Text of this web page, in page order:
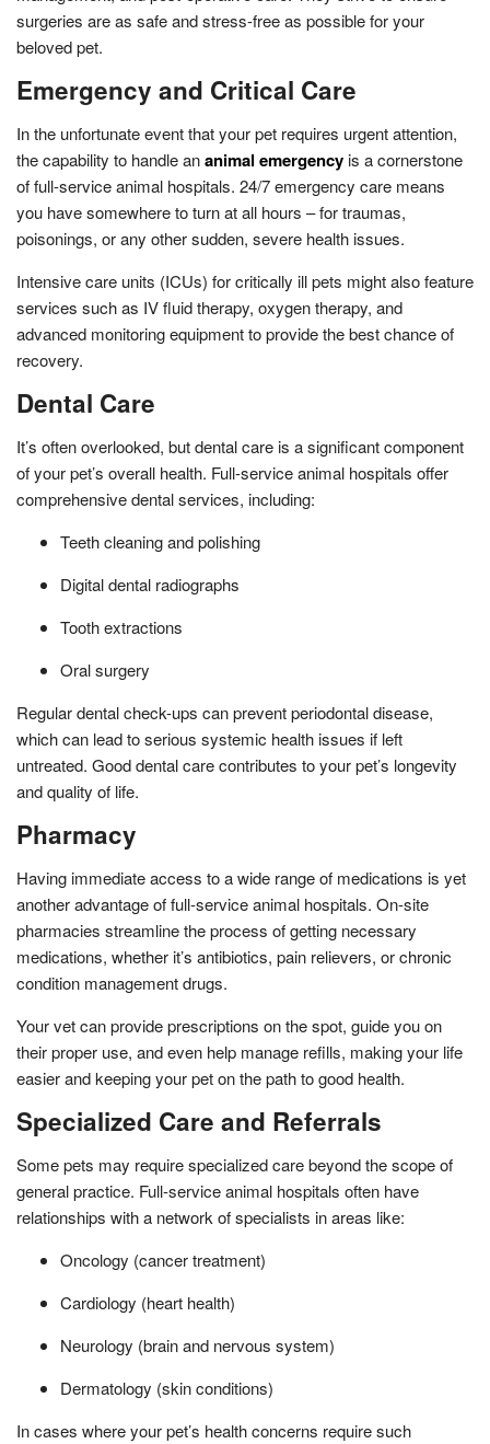
surgeries are as safe and stress-free as possible for your
beloved pet.
Emergency and Critical Care
In the unfortunate event that your pet requires urgent attention,
the capability to handle ananimal emergencyis a cornerstone
of full-service animal hospitals. 24/7 emergency care means
you have somewhere to turn at all hours – for traumas,
poisonings, or any other sudden, severe health issues.
Intensive care units (ICUs) for critically ill pets might also feature
services such as IV fluid therapy, oxygen therapy, and
advanced monitoring equipment to provide the best chance of
recovery.
Dental Care
It’s often overlooked, but dental care is a significant component
of your pet’s overall health. Full-service animal hospitals offer
comprehensive dental services, including:
Teeth cleaning and polishing
Digital dental radiographs
Tooth extractions
Oral surgery
Regular dental check-ups can prevent periodontal disease,
which can lead to serious systemic health issues if left
untreated. Good dental care contributes to your pet’s longevity
and quality of life.
Pharmacy
Having immediate access to a wide range of medications is yet
another advantage of full-service animal hospitals. On-site
pharmacies streamline the process of getting necessary
medications, whether it’s antibiotics, pain relievers, or chronic
condition management drugs.
Your vet can provide prescriptions on the spot, guide you on
their proper use, and even help manage refills, making your life
easier and keeping your pet on the path to good health.
Specialized Care and Referrals
Some pets may require specialized care beyond the scope of
general practice. Full-service animal hospitals often have
relationships with a network of specialists in areas like:
Oncology (cancer treatment)
Cardiology (heart health)
Neurology (brain and nervous system)
Dermatology (skin conditions)
In cases where your pet’s health concerns require such